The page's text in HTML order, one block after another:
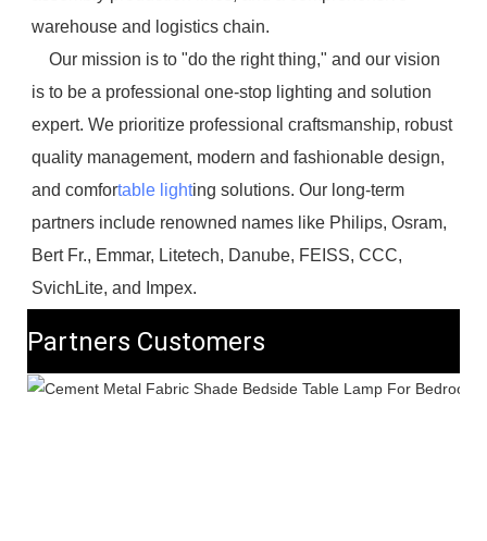
warehouse and logistics chain.
is to be a professional one-stop lighting and solution
expert. We prioritize professional craftsmanship, robust
quality management, modern and fashionable design,
and comfortable lighting solutions. Our long-term
partners include renowned names like Philips, Osram,
Bert Fr., Emmar, Litetech, Danube, FEISS, CCC,
SvichLite, and Impex.
Partners Customers